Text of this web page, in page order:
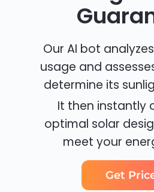
Our AI bot
usage and
determine its
It then instantly
optimal solar
meet your
Get